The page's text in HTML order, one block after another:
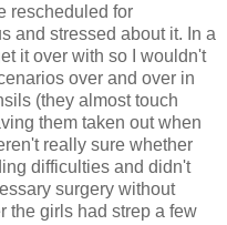
rescheduled for
and stressed about it. In a
it over with so I wouldn't
over and over in
(they almost touch
them taken out when
really sure whether
difficulties and didn't
surgery without
the girls had strep a few